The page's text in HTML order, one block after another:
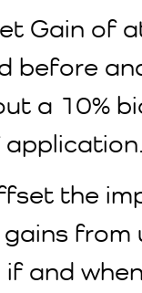
Gain of
before
a 10%
the
if and